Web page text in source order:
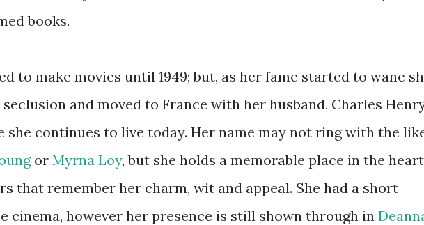
books.
to make movies until 1949; but, as her fame started to wane
and moved to France with her husband, Charles
she continues to live today. Her name may not ring with the
or Myrna Loy, but she holds a memorable place in the
that remember her charm, wit and appeal. She had a short
cinema, however her presence is still shown through in